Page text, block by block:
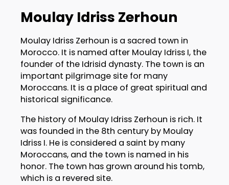
Moulay Idriss Zerhoun
Moulay Idriss Zerhoun is a sacred town in
Morocco. It is named after Moulay Idriss I, the
founder of the Idrisid dynasty. The town is an
important pilgrimage site for many
Moroccans. It is a place of great spiritual and
historical significance.
The history of Moulay Idriss Zerhoun is rich. It
was founded in the 8th century by Moulay
Idriss I. He is considered a saint by many
Moroccans, and the town is named in his
honor. The town has grown around his tomb,
which is a revered site.